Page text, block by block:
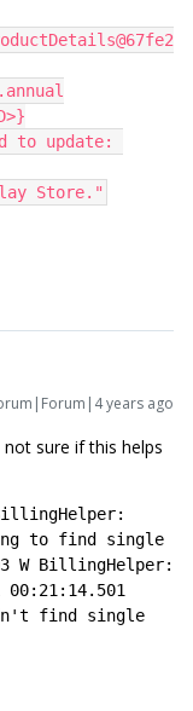
to update:
Store."
years ago
sure if this helps
to find single
W BillingHelper:
00:21:14.501
find single